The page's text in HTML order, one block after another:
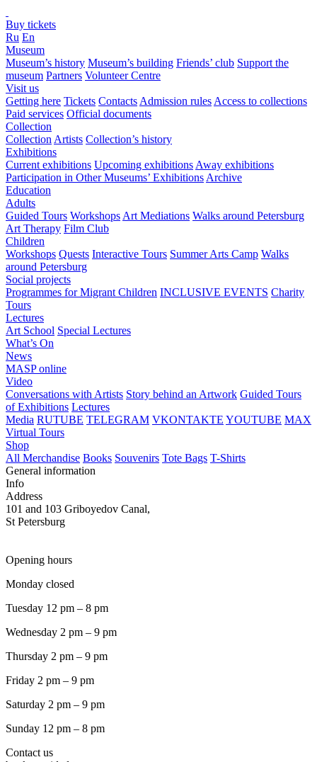
Buy tickets
Ru En
Museum
Museum’s history Museum’s building Friends’ club Support the
museum Partners Volunteer Centre
Visit us
Getting here Tickets Contacts Admission rules Access to collections
Paid services Official documents
Collection
Collection Artists Collection’s history
Exhibitions
Current exhibitions Upcoming exhibitions Away exhibitions
Participation in Other Museums’ Exhibitions Archive
Education
Adults
Guided Tours Workshops Art Mediations Walks around Petersburg
Art Therapy Film Club
Children
Workshops Quests Interactive Tours Summer Arts Camp Walks
around Petersburg
Social projects
Programmes for Migrant Children INCLUSIVE EVENTS Charity
Tours
Lectures
Art School Special Lectures
What’s On
News
MASP online
Video
Conversations with Artists Story behind an Artwork Guided Tours
of Exhibitions Lectures
Media RUTUBE TELEGRAM VKONTAKTE YOUTUBE MAX
Virtual Tours
Shop
All Merchandise Books Souvenirs Tote Bags T-Shirts
General information
Info
Address
101 and 103 Griboyedov Canal,
St Petersburg
Opening hours
Monday closed
Tuesday 12 pm – 8 pm
Wednesday 2 pm – 9 pm
Thursday 2 pm – 9 pm
Friday 2 pm – 9 pm
Saturday 2 pm – 9 pm
Sunday 12 pm – 8 pm
Contact us